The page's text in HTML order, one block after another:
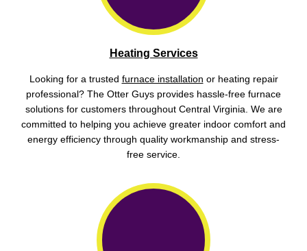
Heating Services
Looking for a trusted furnace installation or heating repair
professional? The Otter Guys provides hassle-free furnace
solutions for customers throughout Central Virginia. We are
committed to helping you achieve greater indoor comfort and
energy efficiency through quality workmanship and stress-
free service.